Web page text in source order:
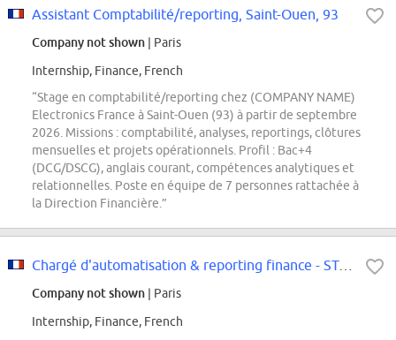
Assistant Comptabilité/reporting, Saint-Ouen, 93
Company not shown | Paris
Internship, Finance, French
“Stage en comptabilité/reporting chez (COMPANY NAME)
Electronics France à Saint-Ouen (93) à partir de septembre
2026. Missions : comptabilité, analyses, reportings, clôtures
mensuelles et projets opérationnels. Profil : Bac+4
(DCG/DSCG), anglais courant, compétences analytiques et
relationnelles. Poste en équipe de 7 personnes rattachée à
la Direction Financière.”
Chargé d'automatisation & reporting finance - STAGE - F/H
Company not shown | Paris
Internship, Finance, French